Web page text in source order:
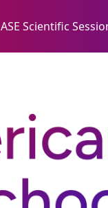
ASE Scientific